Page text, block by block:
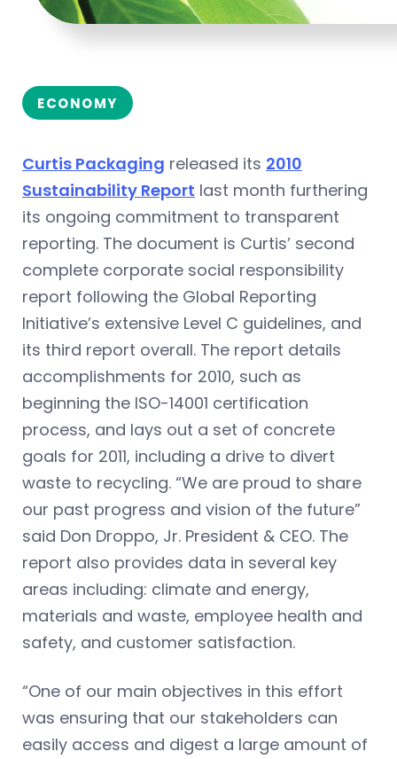
ECONOMY
Curtis Packaging released its 2010
Sustainability Report last month furthering
its ongoing commitment to transparent
reporting. The document is Curtis’ second
complete corporate social responsibility
report following the Global Reporting
Initiative’s extensive Level C guidelines, and
its third report overall. The report details
accomplishments for 2010, such as
beginning the ISO-14001 certification
process, and lays out a set of concrete
goals for 2011, including a drive to divert
waste to recycling. “We are proud to share
our past progress and vision of the future”
said Don Droppo, Jr. President & CEO. The
report also provides data in several key
areas including: climate and energy,
materials and waste, employee health and
safety, and customer satisfaction.
“One of our main objectives in this effort
was ensuring that our stakeholders can
easily access and digest a large amount of